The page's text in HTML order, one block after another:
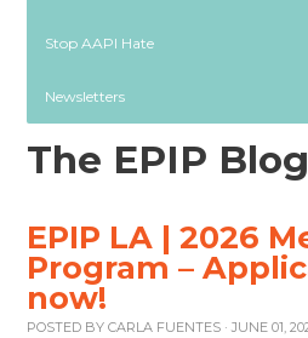
Stop AAPI Hate
Newsletters
The EPIP Blog
EPIP LA | 2026
Program –
now!
POSTED BYCARLA FUENTES · JUNE 01,